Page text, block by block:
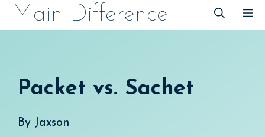
SkipMain Difference
Packet vs. Sachet
By Jaxson